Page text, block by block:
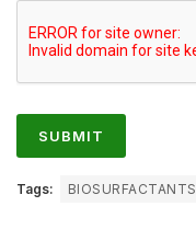
Tags: BIOSURFACTANTS